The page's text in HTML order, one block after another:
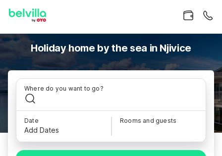
Holiday home by the sea in Njivice
Where do you want to go?
Date
Add Dates
Rooms and guests